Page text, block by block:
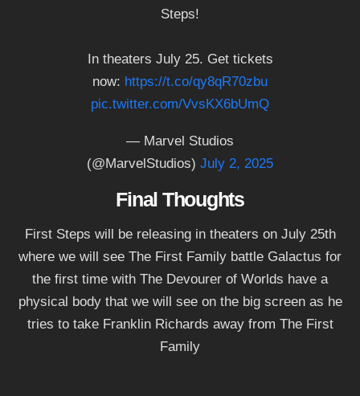
Steps!
In theaters July 25. Get tickets
now: https://t.co/qy8qR70zbu
pic.twitter.com/VvsKX6bUmQ
— Marvel Studios
(@MarvelStudios) July 2, 2025
Final Thoughts
First Steps will be releasing in theaters on July 25th
where we will see The First Family battle Galactus for
the first time with The Devourer of Worlds have a
physical body that we will see on the big screen as he
tries to take Franklin Richards away from The First
Family